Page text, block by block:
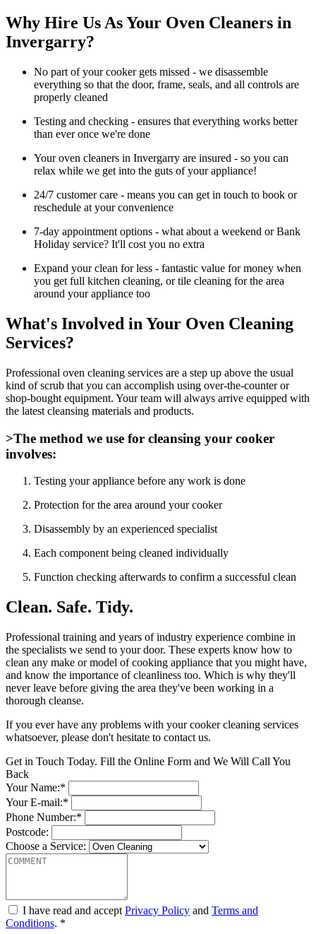
Why Hire Us As Your Oven Cleaners in
Invergarry?
No part of your cooker gets missed - we disassemble
everything so that the door, frame, seals, and all controls are
properly cleaned
Testing and checking - ensures that everything works better
than ever once we're done
Your oven cleaners in Invergarry are insured - so you can
relax while we get into the guts of your appliance!
24/7 customer care - means you can get in touch to book or
reschedule at your convenience
7-day appointment options - what about a weekend or Bank
Holiday service? It'll cost you no extra
Expand your clean for less - fantastic value for money when
you get full kitchen cleaning, or tile cleaning for the area
around your appliance too
What's Involved in Your Oven Cleaning
Services?
Professional oven cleaning services are a step up above the usual
kind of scrub that you can accomplish using over-the-counter or
shop-bought equipment. Your team will always arrive equipped with
the latest cleansing materials and products.
>The method we use for cleansing your cooker
involves:
Testing your appliance before any work is done
Protection for the area around your cooker
Disassembly by an experienced specialist
Each component being cleaned individually
Function checking afterwards to confirm a successful clean
Clean. Safe. Tidy.
Professional training and years of industry experience combine in
the specialists we send to your door. These experts know how to
clean any make or model of cooking appliance that you might have,
and know the importance of cleanliness too. Which is why they'll
never leave before giving the area they've been working in a
thorough cleanse.
If you ever have any problems with your cooker cleaning services
whatsoever, please don't hesitate to contact us.
Get in Touch Today. Fill the Online Form and We Will Call You
Back
Your Name:*
Your E-mail:*
Phone Number:*
Postcode:
Choose a Service:
I have read and accept Privacy Policy and Terms and
Conditions. *